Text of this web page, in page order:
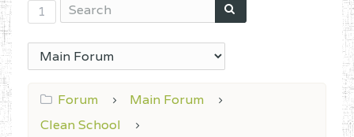
1
Forum
Main Forum
Clean School